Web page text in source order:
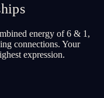
energy of 6 & 1,
connections. Your
expression.